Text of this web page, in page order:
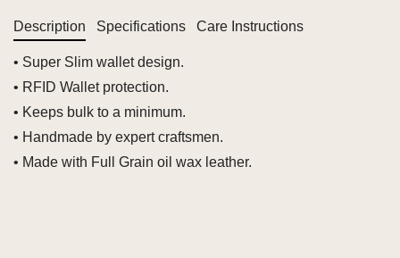
Description Specifications Care Instructions
• Super Slim wallet design.
• RFID Wallet protection.
• Keeps bulk to a minimum.
• Handmade by expert craftsmen.
• Made with Full Grain oil wax leather.